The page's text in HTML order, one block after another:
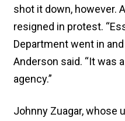
shot it down, however.
resigned in protest.
Department went in and
Anderson said. “It was
agency.”
Johnny Zuagar, whose